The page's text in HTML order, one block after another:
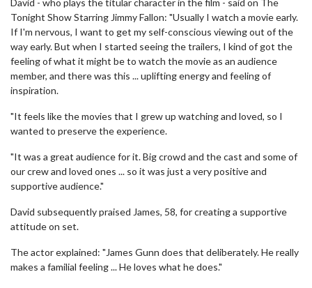
David - who plays the titular character in the film - said on The
Tonight Show Starring Jimmy Fallon: "Usually I watch a movie early.
If I'm nervous, I want to get my self-conscious viewing out of the
way early. But when I started seeing the trailers, I kind of got the
feeling of what it might be to watch the movie as an audience
member, and there was this ... uplifting energy and feeling of
inspiration.
"It feels like the movies that I grew up watching and loved, so I
wanted to preserve the experience.
"It was a great audience for it. Big crowd and the cast and some of
our crew and loved ones ... so it was just a very positive and
supportive audience."
David subsequently praised James, 58, for creating a supportive
attitude on set.
The actor explained: "James Gunn does that deliberately. He really
makes a familial feeling ... He loves what he does."